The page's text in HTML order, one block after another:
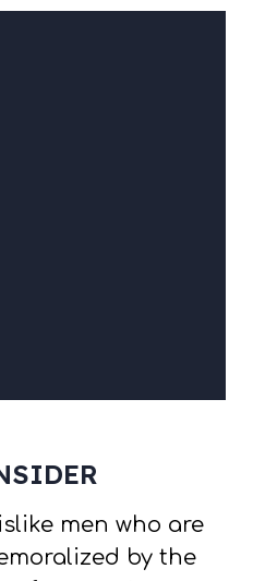
men who are
by the